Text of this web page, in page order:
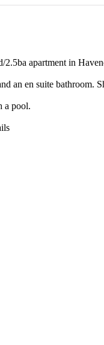
2.5ba apartment in
an en suite bathroom.
a pool.